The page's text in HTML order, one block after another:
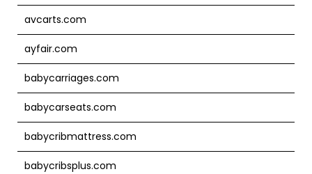
avcarts.com
ayfair.com
babycarriages.com
babycarseats.com
babycribmattress.com
babycribsplus.com